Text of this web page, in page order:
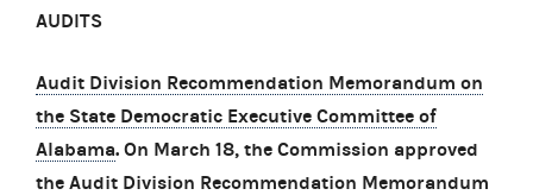
AUDITS
Audit Division Recommendation Memorandum on
the State Democratic Executive Committee of
Alabama. On March 18, the Commission approved
the Audit Division Recommendation Memorandum